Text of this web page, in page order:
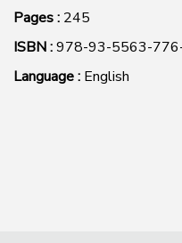
Pages : 245
ISBN :978-93-5563-
Language : English